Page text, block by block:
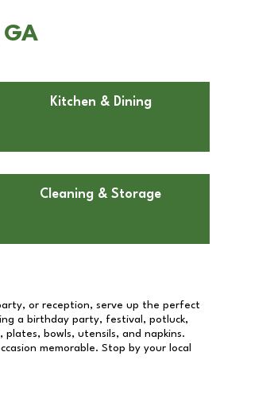
Kitchen & Dining
Cleaning & Storage
or reception, serve up the perfect
a birthday party, festival, potluck,
bowls, utensils, and napkins.
memorable. Stop by your local